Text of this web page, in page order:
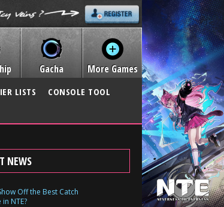
Gacha More Games
LISTS
CONSOLE TOOL
NEWS
Off the Best Catch
NTE?